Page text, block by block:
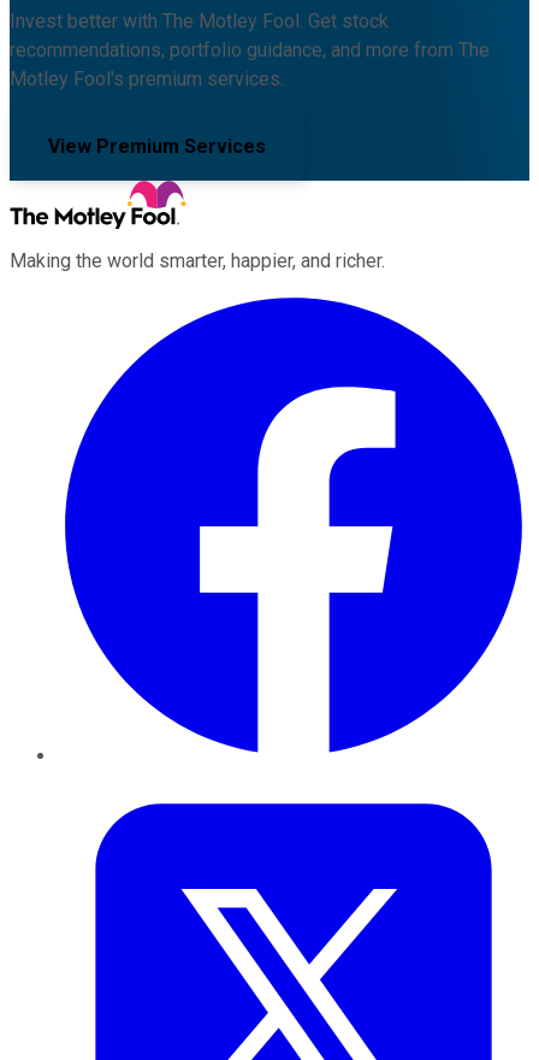
Invest better with The Motley Fool. Get stock
recommendations, portfolio guidance, and more from The
Motley Fool's premium services.
View Premium Services
Making the world smarter, happier, and richer.